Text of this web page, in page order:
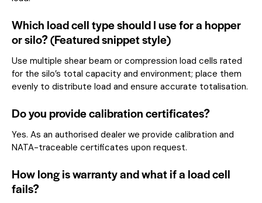
Which load cell type should I use for a hopper
or silo? (Featured snippet style)
Use multiple shear beam or compression load cells rated
for the silo’s total capacity and environment; place them
evenly to distribute load and ensure accurate totalisation.
Do you provide calibration certificates?
Yes. As an authorised dealer we provide calibration and
NATA-traceable certificates upon request.
How long is warranty and what if a load cell
fails?